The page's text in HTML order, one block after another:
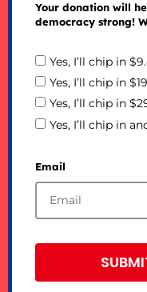
Your donation will
democracy strong!
Yes, I’ll chip in
Yes, I’ll chip in
Yes, I’ll chip in
Yes, I’ll chip in
Email